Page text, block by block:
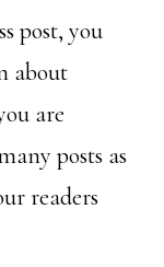
post, you
about
are
posts as
readers